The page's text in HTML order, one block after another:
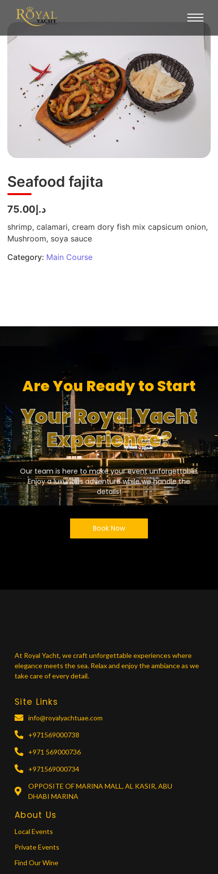
Seafood fajita
د.إ75.00
shrimp, calamari, cream dory fish mix capsicum onion,
Mushroom, soya sauce
Category: Main Course
Are You Ready to Start
Your Royal Yacht
Experience?
Our team is here to make your event unforgettable.
Enjoy a luxurious adventure while we handle the
details!
Book Now
At Royal Yacht, we craft unforgettable experiences where
elegance meets the sea. Relax and enjoy the ambiance as we
take care of every detail.
Site Links
info@royalyachtuae.com
+971569000738
+971 569000736
+971569000734
OPPOSITE OF MARINA MALL, AL KASIR, ABU
DHABI MARINA
About Us
Local Events
Private Events
Find Our Wine